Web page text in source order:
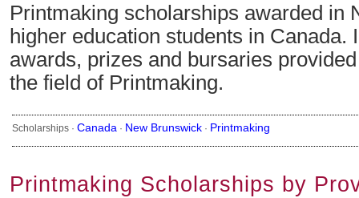
Printmaking scholarships awarded in
higher education students in Canada.
awards, prizes and bursaries
the field of Printmaking.
Scholarships · Canada · New Brunswick · Printmaking
Printmaking Scholarships by